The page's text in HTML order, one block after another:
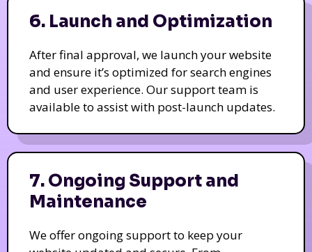
6. Launch and Optimization
After final approval, we launch your website
and ensure it’s optimized for search engines
and user experience. Our support team is
available to assist with post-launch updates.
7. Ongoing Support and
Maintenance
We offer ongoing support to keep your